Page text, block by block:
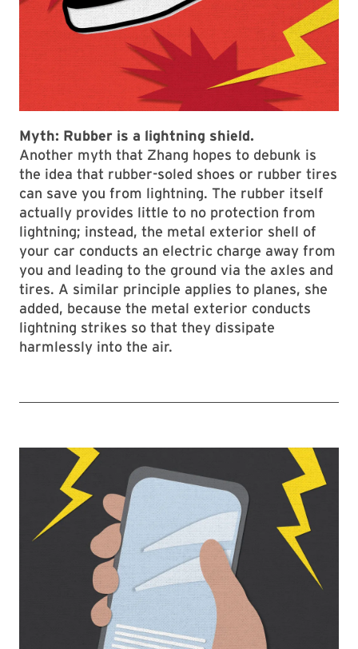
Myth: Rubber is a lightning shield.
Another myth that Zhang hopes to debunk is
the idea that rubber-soled shoes or rubber tires
can save you from lightning. The rubber itself
actually provides little to no protection from
lightning; instead, the metal exterior shell of
your car conducts an electric charge away from
you and leading to the ground via the axles and
tires. A similar principle applies to planes, she
added, because the metal exterior conducts
lightning strikes so that they dissipate
harmlessly into the air.